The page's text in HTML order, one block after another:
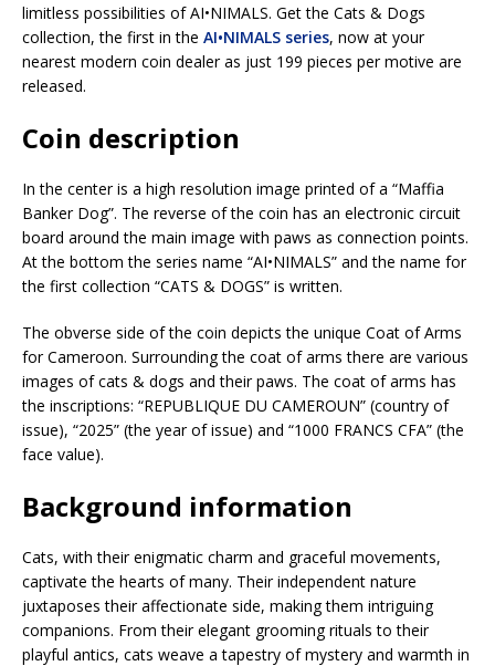
limitless possibilities of AI•NIMALS. Get the Cats & Dogs
collection, the first in the AI•NIMALS series, now at your
nearest modern coin dealer as just 199 pieces per motive are
released.
Coin description
In the center is a high resolution image printed of a “Maffia
Banker Dog”. The reverse of the coin has an electronic circuit
board around the main image with paws as connection points.
At the bottom the series name “AI•NIMALS” and the name for
the first collection “CATS & DOGS” is written.
The obverse side of the coin depicts the unique Coat of Arms
for Cameroon. Surrounding the coat of arms there are various
images of cats & dogs and their paws. The coat of arms has
the inscriptions: “REPUBLIQUE DU CAMEROUN” (country of
issue), “2025” (the year of issue) and “1000 FRANCS CFA” (the
face value).
Background information
Cats, with their enigmatic charm and graceful movements,
captivate the hearts of many. Their independent nature
juxtaposes their affectionate side, making them intriguing
companions. From their elegant grooming rituals to their
playful antics, cats weave a tapestry of mystery and warmth in